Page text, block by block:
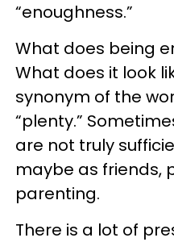
“enoughness.”
What does being
What does it look
synonym of the
“plenty.”
are not truly
maybe as friends,
parenting.
There is a lot of